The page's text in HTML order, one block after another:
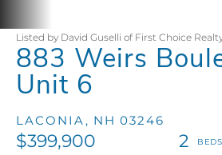
883 Weirs
Unit 6
LACONIA, NH 03246
$399,900
2
Listed by David Guselli of First Choice